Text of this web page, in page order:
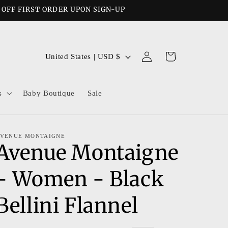
FIRST ORDER UPON SIGN-UP
Baby Boutique Sale
C
n
r
y
/
r
g
United States | USD $
Log
in
Cart
MONTAIGNE
Montaigne
Women - Black
Flannel